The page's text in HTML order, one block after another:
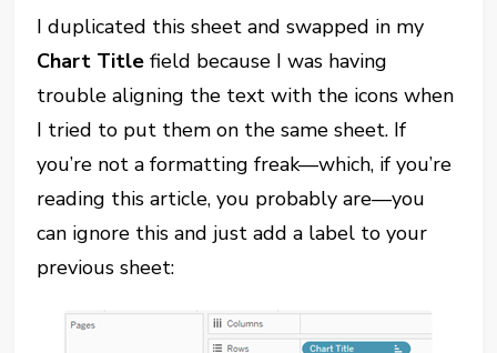
I duplicated this sheet and swapped in my
Chart Title field because I was having
trouble aligning the text with the icons when
I tried to put them on the same sheet. If
you’re not a formatting freak—which, if you’re
reading this article, you probably are—you
can ignore this and just add a label to your
previous sheet: